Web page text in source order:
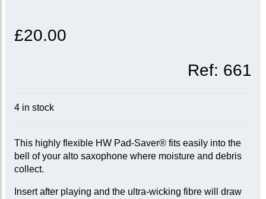
£20.00
Ref: 661
4 in stock
This highly flexible HW Pad-Saver® fits easily into the
bell of your alto saxophone where moisture and debris
collect.
Insert after playing and the ultra-wicking fibre will draw